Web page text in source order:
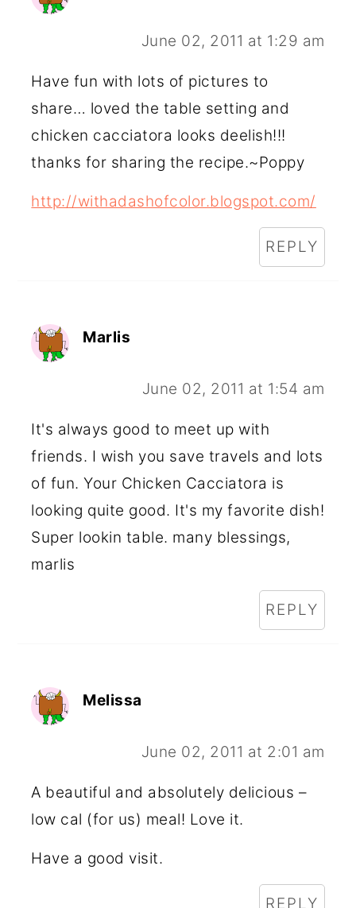
June 02, 2011 at 1:29 am
Have fun with lots of pictures to
share… loved the table setting and
chicken cacciatora looks deelish!!!
thanks for sharing the recipe.~Poppy
http://withadashofcolor.blogspot.com/
REPLY
Marlis
June 02, 2011 at 1:54 am
It's always good to meet up with
friends. I wish you save travels and lots
of fun. Your Chicken Cacciatora is
looking quite good. It's my favorite dish!
Super lookin table. many blessings,
marlis
REPLY
Melissa
June 02, 2011 at 2:01 am
A beautiful and absolutely delicious –
low cal (for us) meal! Love it.
Have a good visit.
REPLY